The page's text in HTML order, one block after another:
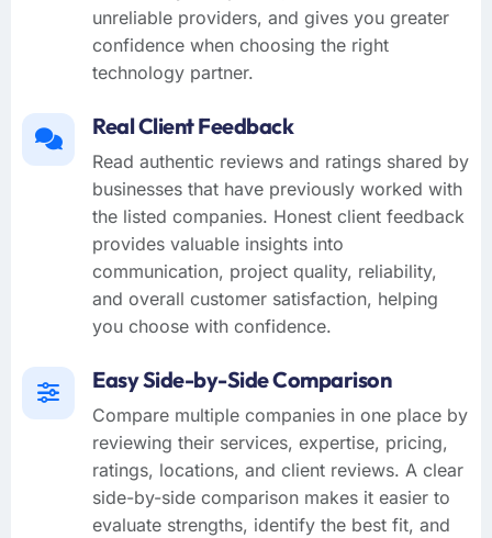
unreliable providers, and gives you greater
confidence when choosing the right
technology partner.
Real Client Feedback
Read authentic reviews and ratings shared by
businesses that have previously worked with
the listed companies. Honest client feedback
provides valuable insights into
communication, project quality, reliability,
and overall customer satisfaction, helping
you choose with confidence.
Easy Side-by-Side Comparison
Compare multiple companies in one place by
reviewing their services, expertise, pricing,
ratings, locations, and client reviews. A clear
side-by-side comparison makes it easier to
evaluate strengths, identify the best fit, and